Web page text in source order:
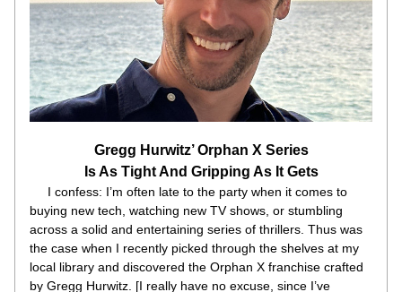
Gregg Hurwitz’ Orphan X Series
Is As Tight And Gripping As It Gets
I confess: I’m often late to the party when it comes to
buying new tech, watching new TV shows, or stumbling
across a solid and entertaining series of thrillers. Thus was
the case when I recently picked through the shelves at my
local library and discovered the Orphan X franchise crafted
by Gregg Hurwitz. [I really have no excuse, since I’ve